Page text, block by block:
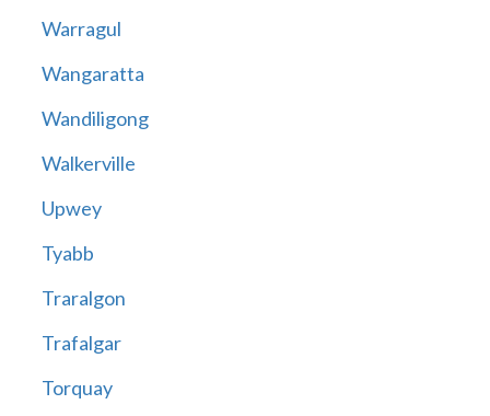
Warragul
Wangaratta
Wandiligong
Walkerville
Upwey
Tyabb
Traralgon
Trafalgar
Torquay